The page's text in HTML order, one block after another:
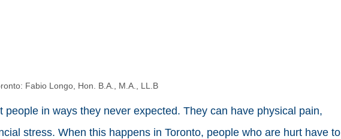
Fabio Longo, Hon. B.A., M.A., LL.B
people in ways they never expected. They can have physical pain,
stress. When this happens in Toronto, people who are hurt have to